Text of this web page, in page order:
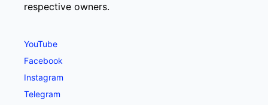
respective owners.
YouTube
Facebook
Instagram
Telegram